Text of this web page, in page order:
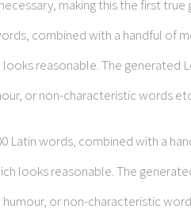
making this the first
combined with a handful of
reasonable. The generated
or non-characteristic words
Latin words, combined with a
looks reasonable. The
or non-characteristic